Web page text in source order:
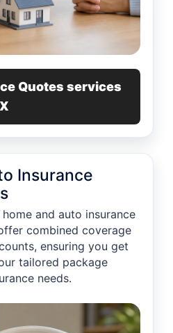
Quotes services
Insurance
and auto insurance
combined coverage
ensuring you get
tailored package
needs.